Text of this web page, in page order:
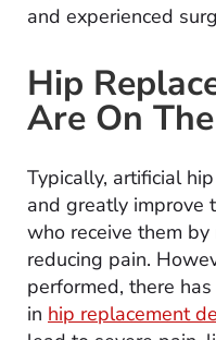
and experienced
Hip
Are On
Typically, artificial
and greatly improve
who receive them
reducing pain.
performed, there
in hip replacement